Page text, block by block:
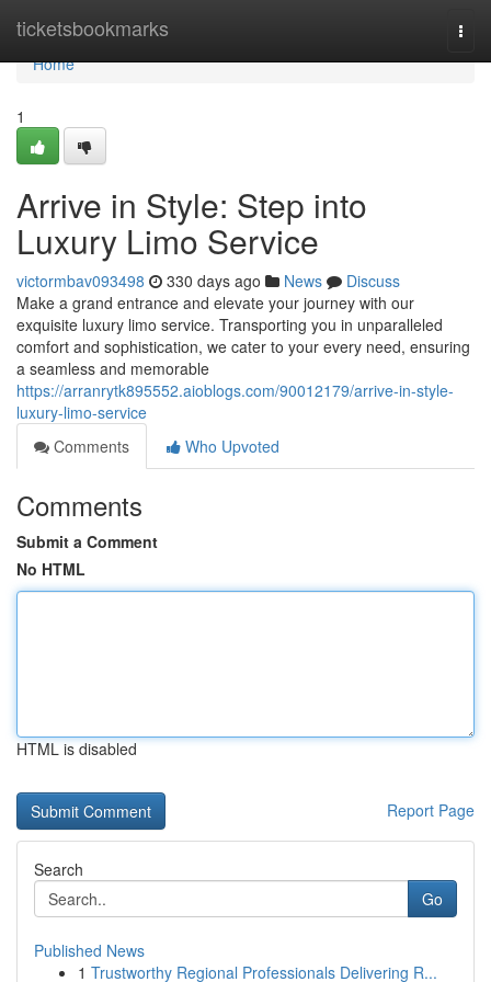
ticketsbookmarks
Home
Home
1
Arrive in Style: Step into
Luxury Limo Service
victormbav093498 330 days ago News
Discuss
Make a grand entrance and elevate your journey with our
exquisite luxury limo service. Transporting you in unparalleled
comfort and sophistication, we cater to your every need, ensuring
a seamless and memorable
https://arranrytk895552.aioblogs.com/90012179/arrive-in-style-
luxury-limo-service
Comments
Who Upvoted
Comments
Submit a Comment
No HTML
HTML is disabled
Report Page
Search
Go
Published News
1 Trustworthy Regional Professionals Delivering R...